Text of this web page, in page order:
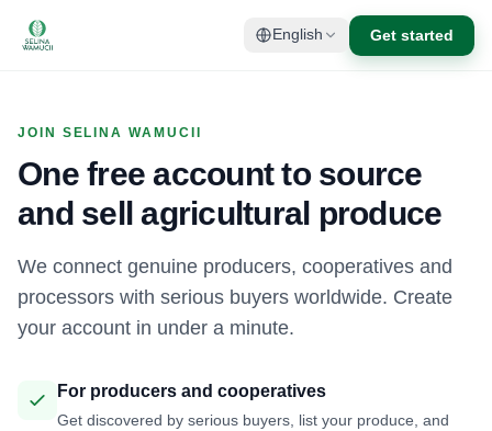
English Get started
JOIN SELINA WAMUCII
One free account to source
and sell agricultural produce
We connect genuine producers, cooperatives and
processors with serious buyers worldwide. Create
your account in under a minute.
For producers and cooperatives
Get discovered by serious buyers, list your produce, and